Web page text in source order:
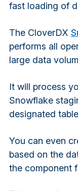
fast loading of
The CloverDX
performs all
large data
It will process
Snowflake
designated
You can even
based on the
the component